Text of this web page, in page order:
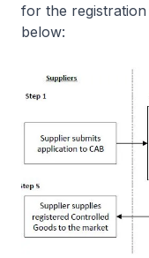
for the
below: